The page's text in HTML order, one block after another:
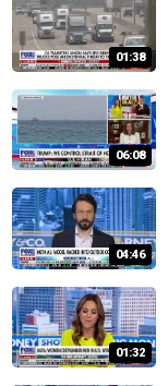
01:38
06:08
04:46
01:32